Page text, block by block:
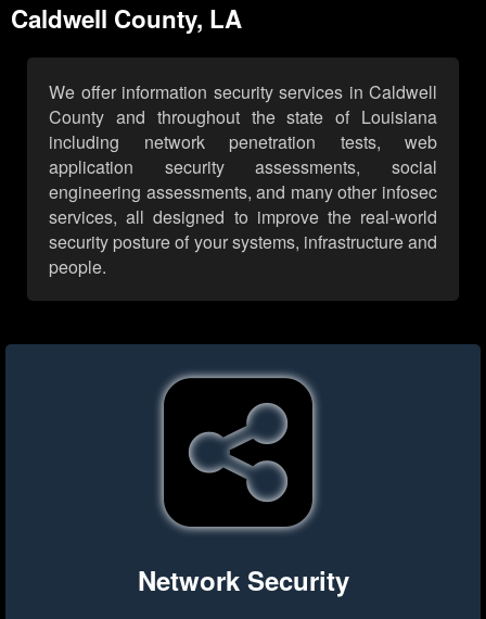
Caldwell County, LA
We offer information security services in Caldwell
County and throughout the state of Louisiana
including network penetration tests, web
application security assessments, social
engineering assessments, and many other infosec
services, all designed to improve the real-world
security posture of your systems, infrastructure and
people.
Network Security